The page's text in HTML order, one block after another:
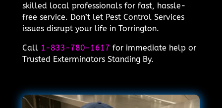
skilled local professionals for fast, hassle-
free service. Don’t let Pest Control Services
issues disrupt your life in Torrington.
Call 1-833-780-1617 for immediate help or
Trusted Exterminators Standing By.